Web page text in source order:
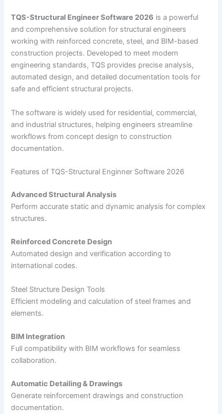
TQS-Structural Engineer Software 2026 is a powerful
and comprehensive solution for structural engineers
working with reinforced concrete, steel, and BIM-based
construction projects. Developed to meet modern
engineering standards, TQS provides precise analysis,
automated design, and detailed documentation tools for
safe and efficient structural projects.
The software is widely used for residential, commercial,
and industrial structures, helping engineers streamline
workflows from concept design to construction
documentation.
Features of TQS-Structural Enginner Software 2026
Advanced Structural Analysis
Perform accurate static and dynamic analysis for complex
structures.
Reinforced Concrete Design
Automated design and verification according to
international codes.
Steel Structure Design Tools
Efficient modeling and calculation of steel frames and
elements.
BIM Integration
Full compatibility with BIM workflows for seamless
collaboration.
Automatic Detailing & Drawings
Generate reinforcement drawings and construction
documentation.